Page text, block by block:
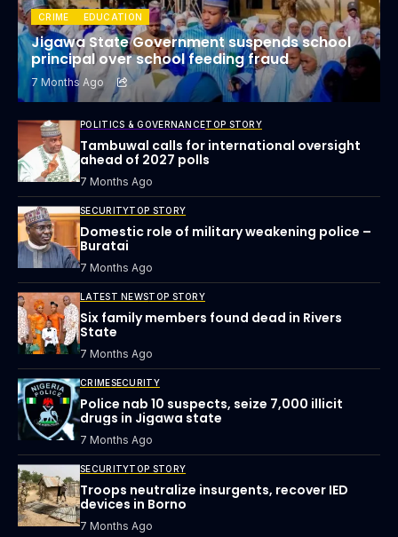
CRIME EDUCATION
Jigawa State Government suspends school
principal over school feeding fraud
7 Months Ago
POLITICS & GOVERNANCETOP STORY
Tambuwal calls for international oversight
ahead of 2027 polls
7 Months Ago
SECURITYTOP STORY
Domestic role of military weakening police –
Buratai
7 Months Ago
LATEST NEWSTOP STORY
Six family members found dead in Rivers
State
7 Months Ago
CRIMESECURITY
Police nab 10 suspects, seize 7,000 illicit
drugs in Jigawa state
7 Months Ago
SECURITYTOP STORY
Troops neutralize insurgents, recover IED
devices in Borno
7 Months Ago